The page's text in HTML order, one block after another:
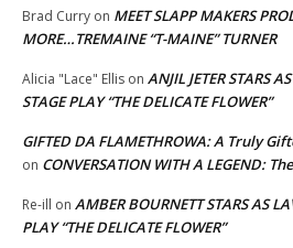
Brad Curry on MEET SLAPP MAKERS
MORE…TREMAINE “T-MAINE” TURNER
Alicia "Lace" Ellis on ANJIL JETER STARS
STAGE PLAY “THE DELICATE FLOWER”
GIFTED DA FLAMETHROWA: A Truly
on CONVERSATION WITH A LEGEND:
Re-ill on AMBER BOURNETT STARS AS
PLAY “THE DELICATE FLOWER”